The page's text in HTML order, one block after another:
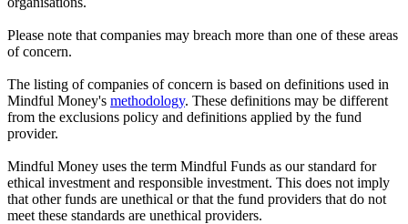
Please note that companies may breach more than one of these areas
of concern.
The listing of companies of concern is based on definitions used in
Mindful Money's methodology. These definitions may be different
from the exclusions policy and definitions applied by the fund
provider.
Mindful Money uses the term Mindful Funds as our standard for
ethical investment and responsible investment. This does not imply
that other funds are unethical or that the fund providers that do not
meet these standards are unethical providers.